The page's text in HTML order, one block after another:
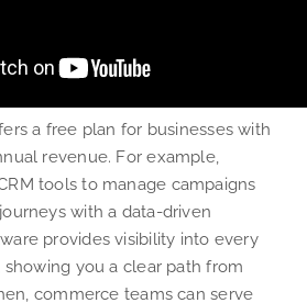
a free plan for businesses with
revenue. For example,
tools to manage campaigns
with a data-driven
provides visibility into every
you a clear path from
commerce teams can serve